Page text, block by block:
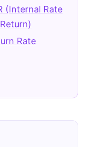
(Internal Rate
Rate